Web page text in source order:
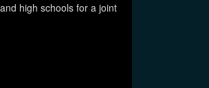
high schools for a joint